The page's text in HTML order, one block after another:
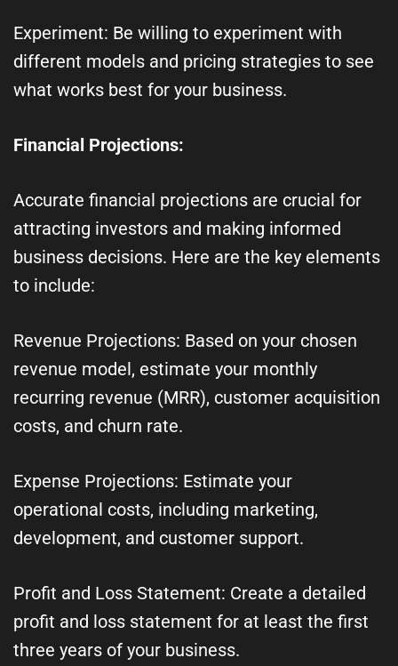
Experiment: Be willing to experiment with
different models and pricing strategies to see
what works best for your business.
Financial Projections:
Accurate financial projections are crucial for
attracting investors and making informed
business decisions. Here are the key elements
to include:
Revenue Projections: Based on your chosen
revenue model, estimate your monthly
recurring revenue (MRR), customer acquisition
costs, and churn rate.
Expense Projections: Estimate your
operational costs, including marketing,
development, and customer support.
Profit and Loss Statement: Create a detailed
profit and loss statement for at least the first
three years of your business.